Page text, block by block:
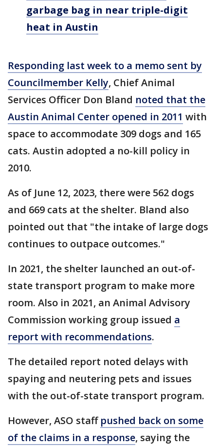
garbage bag in near triple-digit
heat in Austin
Responding last week to a memo sent by
Councilmember Kelly, Chief Animal
Services Officer Don Bland noted that the
Austin Animal Center opened in 2011 with
space to accommodate 309 dogs and 165
cats. Austin adopted a no-kill policy in
2010.
As of June 12, 2023, there were 562 dogs
and 669 cats at the shelter. Bland also
pointed out that "the intake of large dogs
continues to outpace outcomes."
In 2021, the shelter launched an out-of-
state transport program to make more
room. Also in 2021, an Animal Advisory
Commission working group issued a
report with recommendations.
The detailed report noted delays with
spaying and neutering pets and issues
with the out-of-state transport program.
However, ASO staffpushed back on some
of the claims in a response, saying the